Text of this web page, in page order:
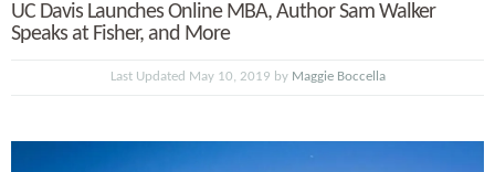
UC Davis Launches Online MBA, Author Sam Walker
Speaks at Fisher, and More
Last Updated May 10, 2019 by Maggie Boccella